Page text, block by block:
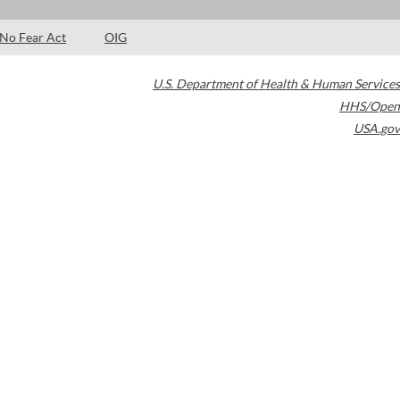
No Fear Act OIG
U.S. Department of Health & Human Services
HHS/Open
USA.gov